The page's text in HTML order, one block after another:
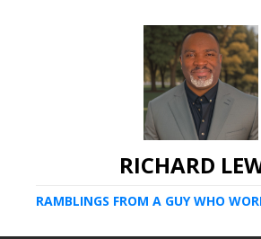
RICHARD
RAMBLINGS FROM A GUY WHO